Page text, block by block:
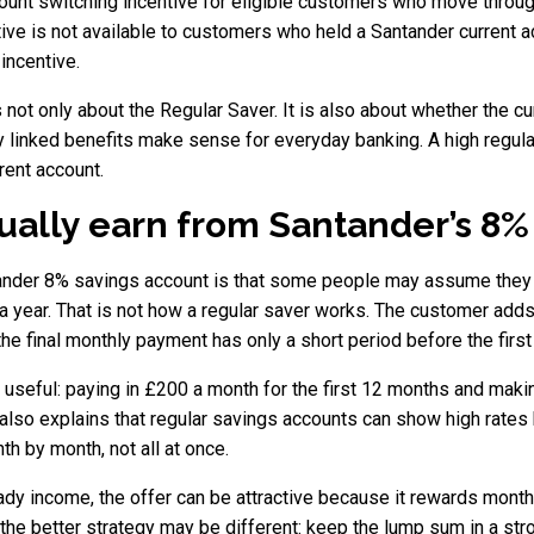
is not available to customers who held a Santander current
only about the Regular Saver. It is also about whether the
benefits make sense for everyday banking. A high
account.
earn from Santander’s
8% savings account is that some people may assume
year. That is not how a regular saver works. The customer
final monthly payment has only a short period before the
paying in £200 a month for the first 12 months and
explains that regular savings accounts can show high
by month, not all at once.
income, the offer can be attractive because it rewards
better strategy may be different: keep the lump sum in a